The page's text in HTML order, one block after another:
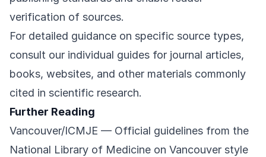
verification of sources.
For detailed guidance on specific source types,
consult our individual guides for journal articles,
books, websites, and other materials commonly
cited in scientific research.
Further Reading
Vancouver/ICMJE — Official guidelines from the
National Library of Medicine on Vancouver style